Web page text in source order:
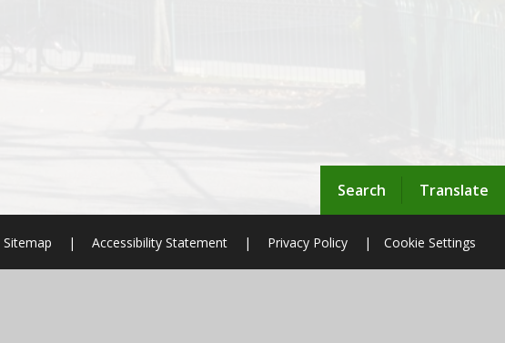
Search Translate
Sitemap | Accessibility Statement | Privacy Policy | Cookie Settings